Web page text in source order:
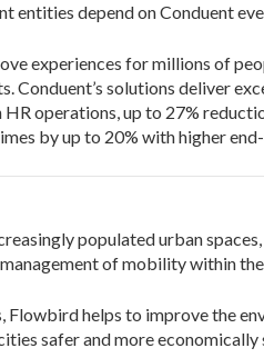
entities depend on Conduent
experiences for millions of
Conduent’s solutions deliver
operations, up to 27%
by up to 20% with higher
populated urban
of mobility within
Flowbird helps to improve the
safer and more economically